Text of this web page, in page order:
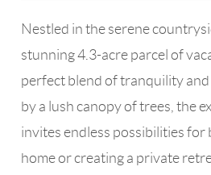
Nestled in the serene
stunning 4.3-acre parcel of
perfect blend of tranquility
by a lush canopy of trees, the
invites endless possibilities for
home or creating a private